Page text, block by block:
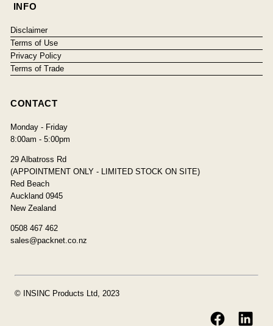
INFO
Disclaimer
Terms of Use
Privacy Policy
Terms of Trade
CONTACT
Monday - Friday
8:00am - 5:00pm
29 Albatross Rd
(APPOINTMENT ONLY - LIMITED STOCK ON SITE)
Red Beach
Auckland 0945
New Zealand
0508 467 462
sales@packnet.co.nz
© INSINC Products Ltd, 2023